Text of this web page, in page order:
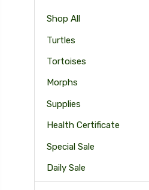
Shop All
Turtles
Tortoises
Morphs
Supplies
Health Certificate
Special Sale
Daily Sale